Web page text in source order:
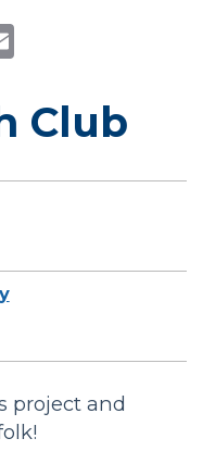
Club
project and